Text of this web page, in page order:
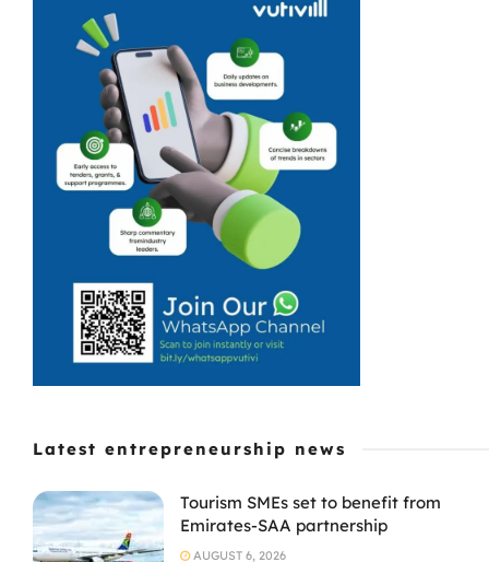
Latest entrepreneurship news
Tourism SMEs set to benefit from
Emirates-SAA partnership
AUGUST 6, 2026